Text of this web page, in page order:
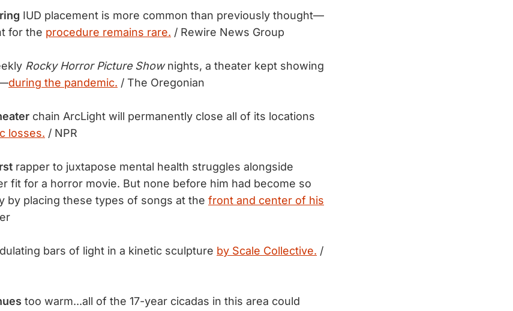
IUD placement is more common than previously thought—
for the procedure remains rare. / Rewire News Group
Rocky Horror Picture Shownights, a theater kept showing
during the pandemic. / The Oregonian
chain ArcLight will permanently close all of its locations
losses. / NPR
rapper to juxtapose mental health struggles alongside
fit for a horror movie. But none before him had become so
by placing these types of songs at the front and center of his
bars of light in a kinetic sculpture by Scale Collective. /
too warm...all of the 17-year cicadas in this area could